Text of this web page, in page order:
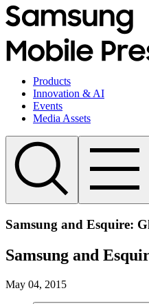
Products
Innovation & AI
Events
Media Assets
Samsung and Esquire:
Samsung and
May 04, 2015